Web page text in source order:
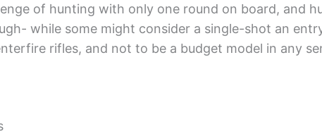
of hunting with only one round on board, and
while some might consider a single-shot an
rifles, and not to be a budget model in any